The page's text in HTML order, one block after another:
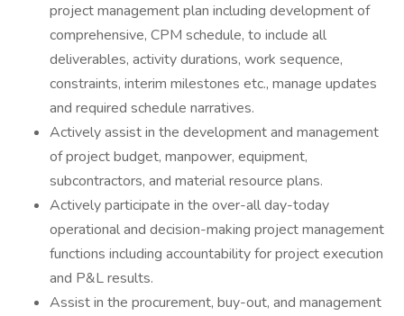
project management plan including development of
comprehensive, CPM schedule, to include all
deliverables, activity durations, work sequence,
constraints, interim milestones etc., manage updates
and required schedule narratives.
Actively assist in the development and management
of project budget, manpower, equipment,
subcontractors, and material resource plans.
Actively participate in the over-all day-today
operational and decision-making project management
functions including accountability for project execution
and P&L results.
Assist in the procurement, buy-out, and management